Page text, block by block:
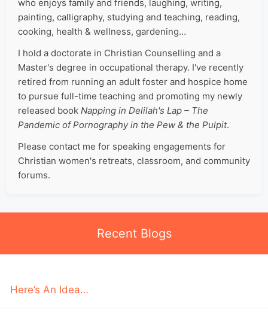
who enjoys family and friends, laughing, writing,
painting, calligraphy, studying and teaching, reading,
cooking, health & wellness, gardening…
I hold a doctorate in Christian Counselling and a
Master's degree in occupational therapy. I've recently
retired from running an adult foster and hospice home
to pursue full-time teaching and promoting my newly
released book Napping in Delilah's Lap – The
Pandemic of Pornography in the Pew & the Pulpit.
Please contact me for speaking engagements for
Christian women's retreats, classroom, and community
forums.
Recent Blogs
Here’s An Idea…